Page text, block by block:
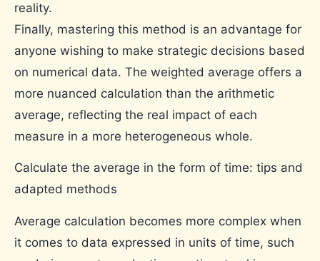
reality.
Finally, mastering this method is an advantage for
anyone wishing to make strategic decisions based
on numerical data. The weighted average offers a
more nuanced calculation than the arithmetic
average, reflecting the real impact of each
measure in a more heterogeneous whole.
Calculate the average in the form of time: tips and
adapted methods
Average calculation becomes more complex when
it comes to data expressed in units of time, such